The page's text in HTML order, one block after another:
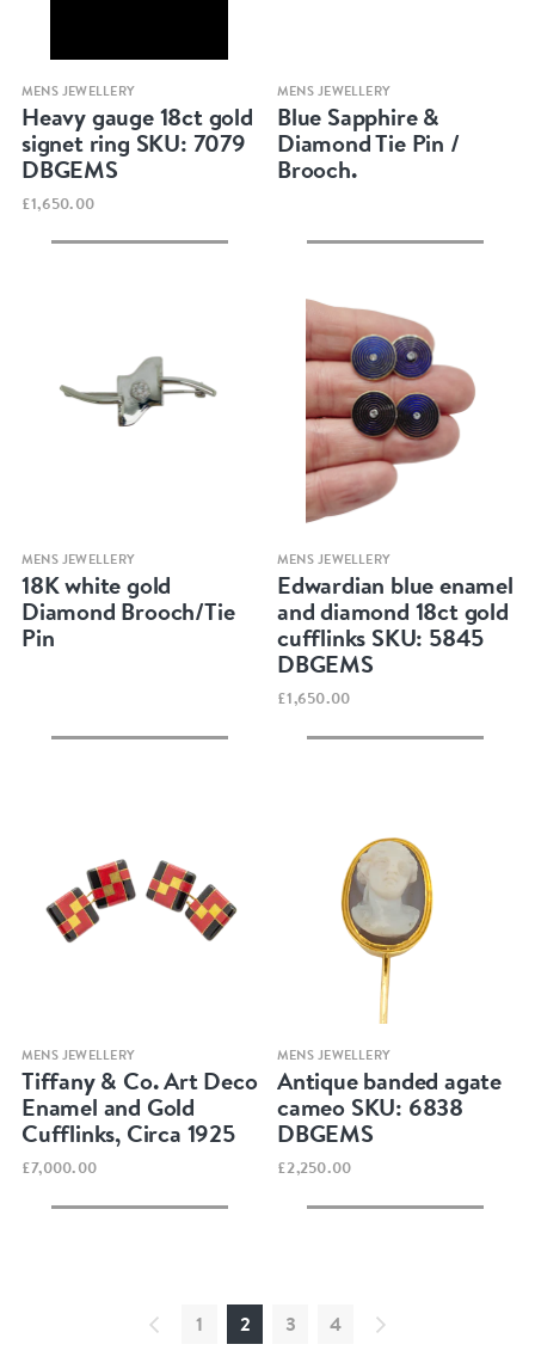
Quick view
MENS JEWELLERY
Heavy gauge 18ct gold
signet ring SKU: 7079
DBGEMS
£1,650.00
Quick view
MENS JEWELLERY
Blue Sapphire &
Diamond Tie Pin /
Brooch.
Quick view
MENS JEWELLERY
18K white gold
Diamond Brooch/Tie
Pin
Quick view
MENS JEWELLERY
Edwardian blue enamel
and diamond 18ct gold
cufflinks SKU: 5845
DBGEMS
£1,650.00
Quick view
MENS JEWELLERY
Tiffany & Co. Art Deco
Enamel and Gold
Cufflinks, Circa 1925
£7,000.00
Quick view
MENS JEWELLERY
Antique banded agate
cameo SKU: 6838
DBGEMS
£2,250.00
1 2 3 4